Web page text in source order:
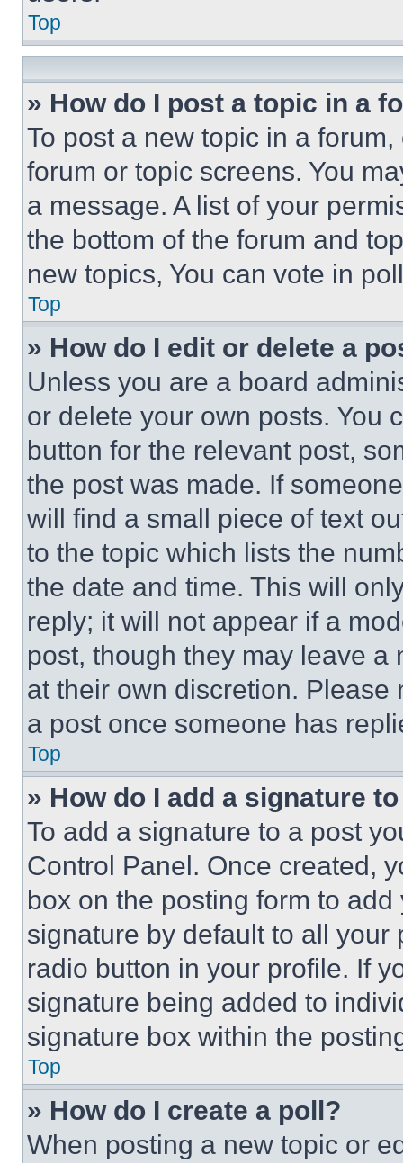
Top
» How do I post a topic in a
To post a new topic in a
forum or topic screens. You
a message. A list of your
the bottom of the forum and
new topics, You can vote in
Top
» How do I edit or delete a
Unless you are a board
or delete your own posts. You
button for the relevant post,
the post was made. If
will find a small piece of text
to the topic which lists the
the date and time. This will
reply; it will not appear if a
post, though they may leave a
at their own discretion.
a post once someone has
Top
» How do I add a signature
To add a signature to a post
Control Panel. Once created,
box on the posting form to
signature by default to all
radio button in your profile. If
signature being added to
signature box within the
Top
» How do I create a poll?
When posting a new topic or